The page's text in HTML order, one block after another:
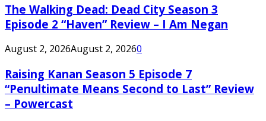
The Walking Dead: Dead City Season 3
Episode 2 “Haven” Review – I Am Negan
August 2, 2026August 2, 20260
Raising Kanan Season 5 Episode 7
“Penultimate Means Second to Last” Review
– Powercast